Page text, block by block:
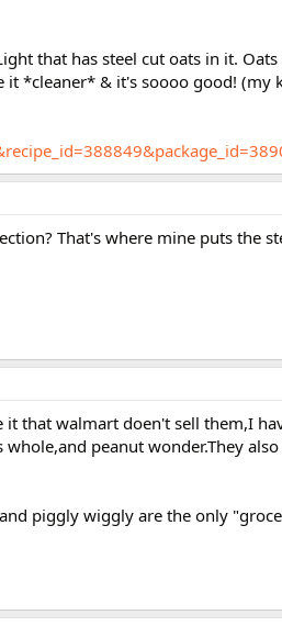
that has steel cut oats in it.
it *cleaner* & it's soooo good!
That's where mine puts the
that walmart doen't sell them,I
peanut wonder.They
piggly wiggly are the only